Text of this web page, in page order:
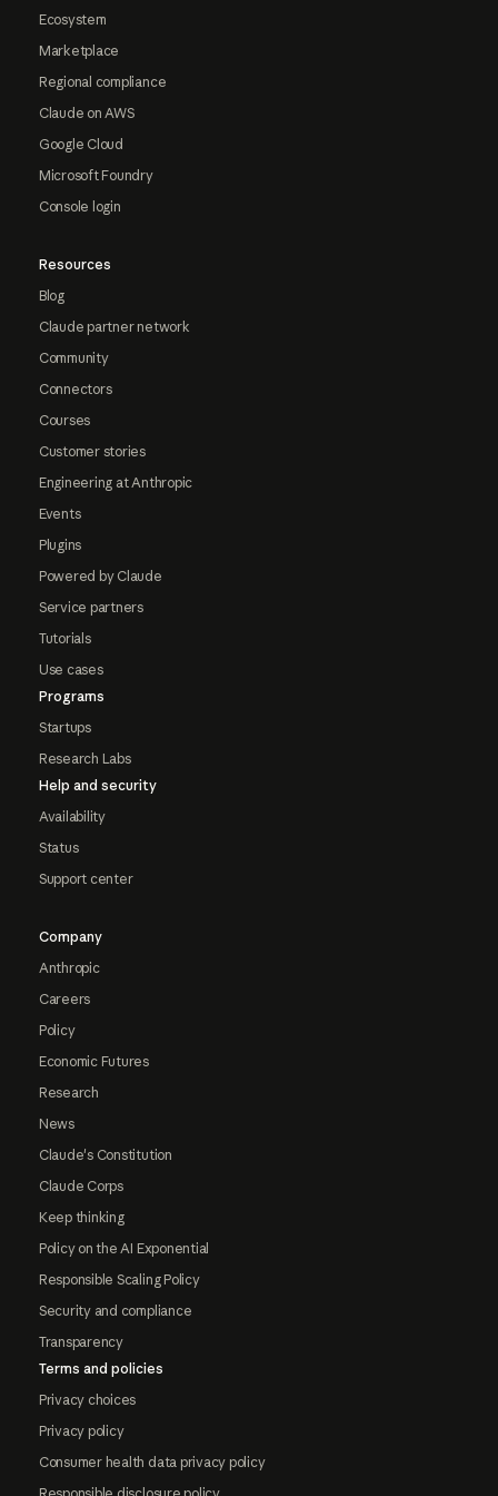
Ecosystem
Marketplace
Regional compliance
Claude on AWS
Google Cloud
Microsoft Foundry
Console login
Resources
Blog
Claude partner network
Community
Connectors
Courses
Customer stories
Engineering at Anthropic
Events
Plugins
Powered by Claude
Service partners
Tutorials
Use cases
Programs
Startups
Research Labs
Help and security
Availability
Status
Support center
Company
Anthropic
Careers
Policy
Economic Futures
Research
News
Claude's Constitution
Claude Corps
Keep thinking
Policy on the AI Exponential
Responsible Scaling Policy
Security and compliance
Transparency
Terms and policies
Privacy choices
Privacy policy
Consumer health data privacy policy